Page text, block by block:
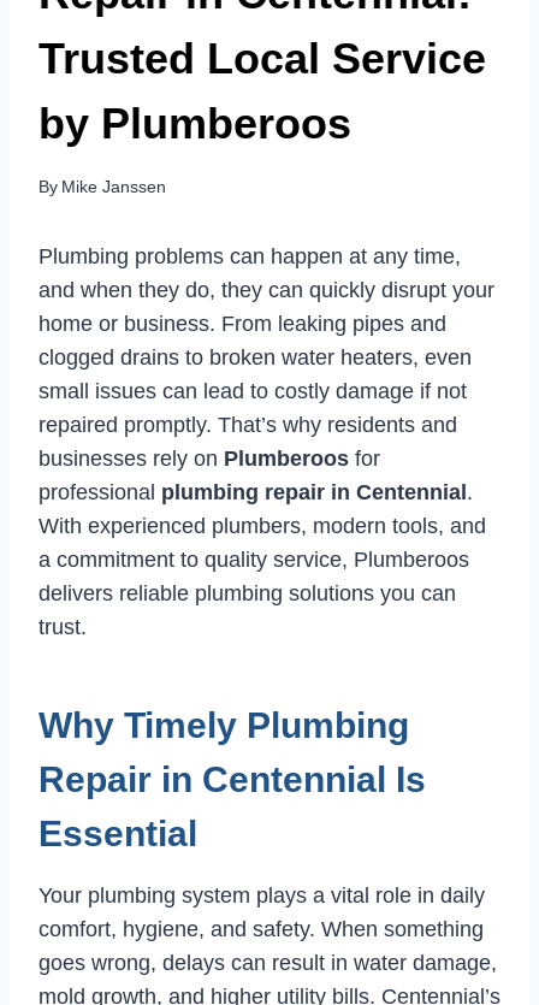
Trusted Local Service
by Plumberoos
By Mike Janssen
Plumbing problems can happen at any time,
and when they do, they can quickly disrupt your
home or business. From leaking pipes and
clogged drains to broken water heaters, even
small issues can lead to costly damage if not
repaired promptly. That’s why residents and
businesses rely on Plumberoos for
professional plumbing repair in Centennial .
With experienced plumbers, modern tools, and
a commitment to quality service, Plumberoos
delivers reliable plumbing solutions you can
trust.
Why Timely Plumbing
Repair in Centennial Is
Essential
Your plumbing system plays a vital role in daily
comfort, hygiene, and safety. When something
goes wrong, delays can result in water damage,
mold growth, and higher utility bills. Centennial’s